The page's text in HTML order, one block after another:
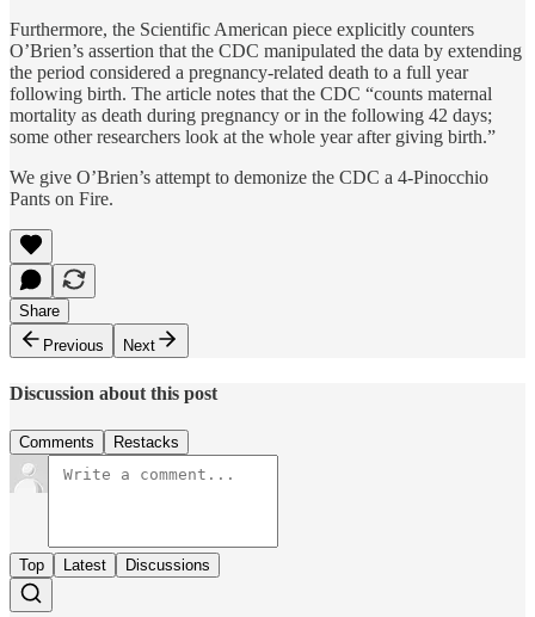
Furthermore, the Scientific American piece explicitly counters
O’Brien’s assertion that the CDC manipulated the data by extending
the period considered a pregnancy-related death to a full year
following birth. The article notes that the CDC “counts maternal
mortality as death during pregnancy or in the following 42 days;
some other researchers look at the whole year after giving birth.”
We give O’Brien’s attempt to demonize the CDC a 4-Pinocchio
Pants on Fire.
Share
Previous
Next
Discussion about this post
Comments Restacks
Top Latest Discussions